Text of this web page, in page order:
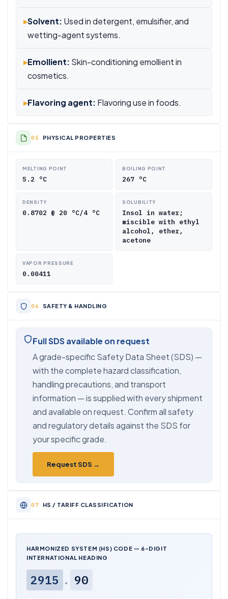
▸Solvent: Used in detergent, emulsifier, and
wetting-agent systems.
▸Emollient: Skin-conditioning emollient in
cosmetics.
▸Flavoring agent: Flavoring use in foods.
PHYSICAL PROPERTIES
MELTING POINT
5.2 °C
BOILING POINT
267 °C
DENSITY
0.8702 @ 20 °C/4 °C
SOLUBILITY
Insol in water;
miscible with ethyl
alcohol, ether,
acetone
VAPOR PRESSURE
0.00411
SAFETY & HANDLING
Full SDS available on request
A grade-specific Safety Data Sheet (SDS) —
with the complete hazard classification,
handling precautions, and transport
information — is supplied with every shipment
and available on request. Confirm all safety
and regulatory details against the SDS for
your specific grade.
Request SDS →
HS / TARIFF CLASSIFICATION
HARMONIZED SYSTEM (HS) CODE — 6-DIGIT
INTERNATIONAL HEADING
2915 . 90